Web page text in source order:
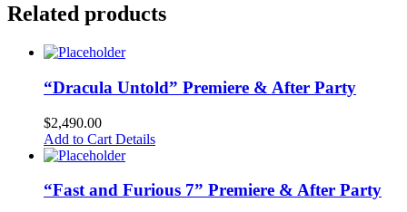
Related products
“Dracula Untold” Premiere & After Party
$2,490.00
Add to Cart Details
“Fast and Furious 7” Premiere & After Party